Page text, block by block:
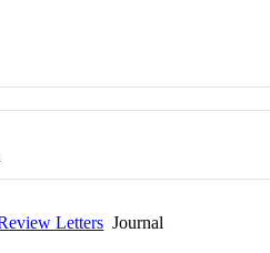
Letters Journal